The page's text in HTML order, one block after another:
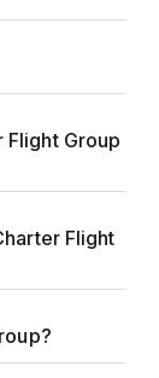
Flight Group
Flight